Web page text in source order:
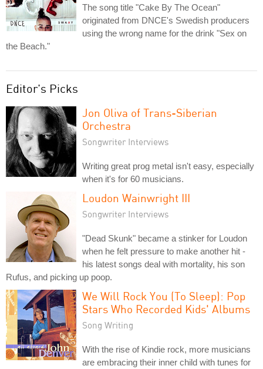
The song title "Cake By The Ocean"
originated from DNCE's Swedish producers
using the wrong name for the drink "Sex on
the Beach."
Editor's Picks
Jon Oliva of Trans-Siberian
Orchestra
Songwriter Interviews
Writing great prog metal isn't easy, especially
when it's for 60 musicians.
Loudon Wainwright III
Songwriter Interviews
"Dead Skunk" became a stinker for Loudon
when he felt pressure to make another hit -
his latest songs deal with mortality, his son
Rufus, and picking up poop.
We Will Rock You (To Sleep): Pop
Stars Who Recorded Kids' Albums
Song Writing
With the rise of Kindie rock, more musicians
are embracing their inner child with tunes for